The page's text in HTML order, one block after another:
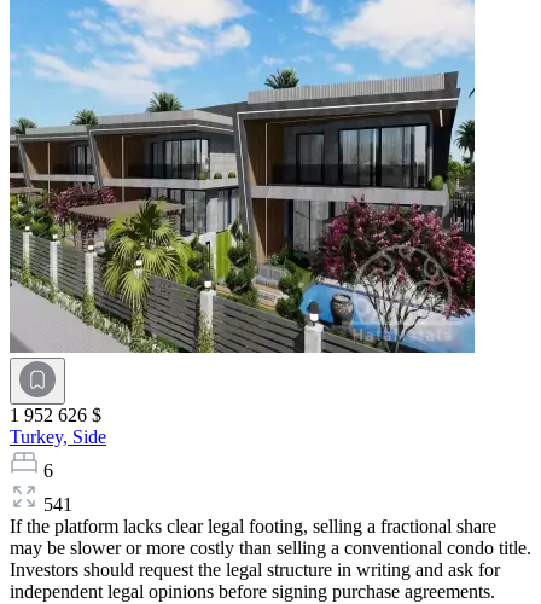
1 952 626 $
Turkey, Side
6
541
If the platform lacks clear legal footing, selling a fractional share
may be slower or more costly than selling a conventional condo title.
Investors should request the legal structure in writing and ask for
independent legal opinions before signing purchase agreements.